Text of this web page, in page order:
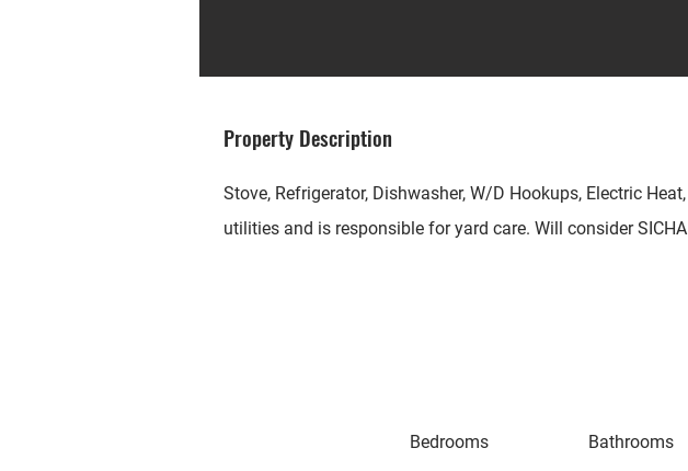
Property Description
Stove, Refrigerator, Dishwasher, W/D Hookups, Electric
utilities and is responsible for yard care. Will consider
Bedrooms Bathrooms